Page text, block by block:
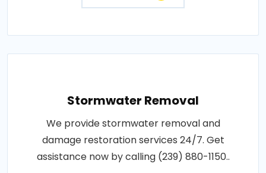
Stormwater Removal
We provide stormwater removal and
damage restoration services 24/7. Get
assistance now by calling (239) 880-1150..